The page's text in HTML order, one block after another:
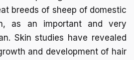
breeds of sheep of domestic
as an important and very
Skin studies have revealed
and development of hair